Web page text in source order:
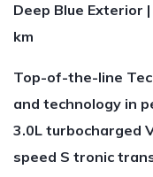
Deep Blue Exterior
km
Top-of-the-line
and technology in
3.0L turbocharged
speed S tronic